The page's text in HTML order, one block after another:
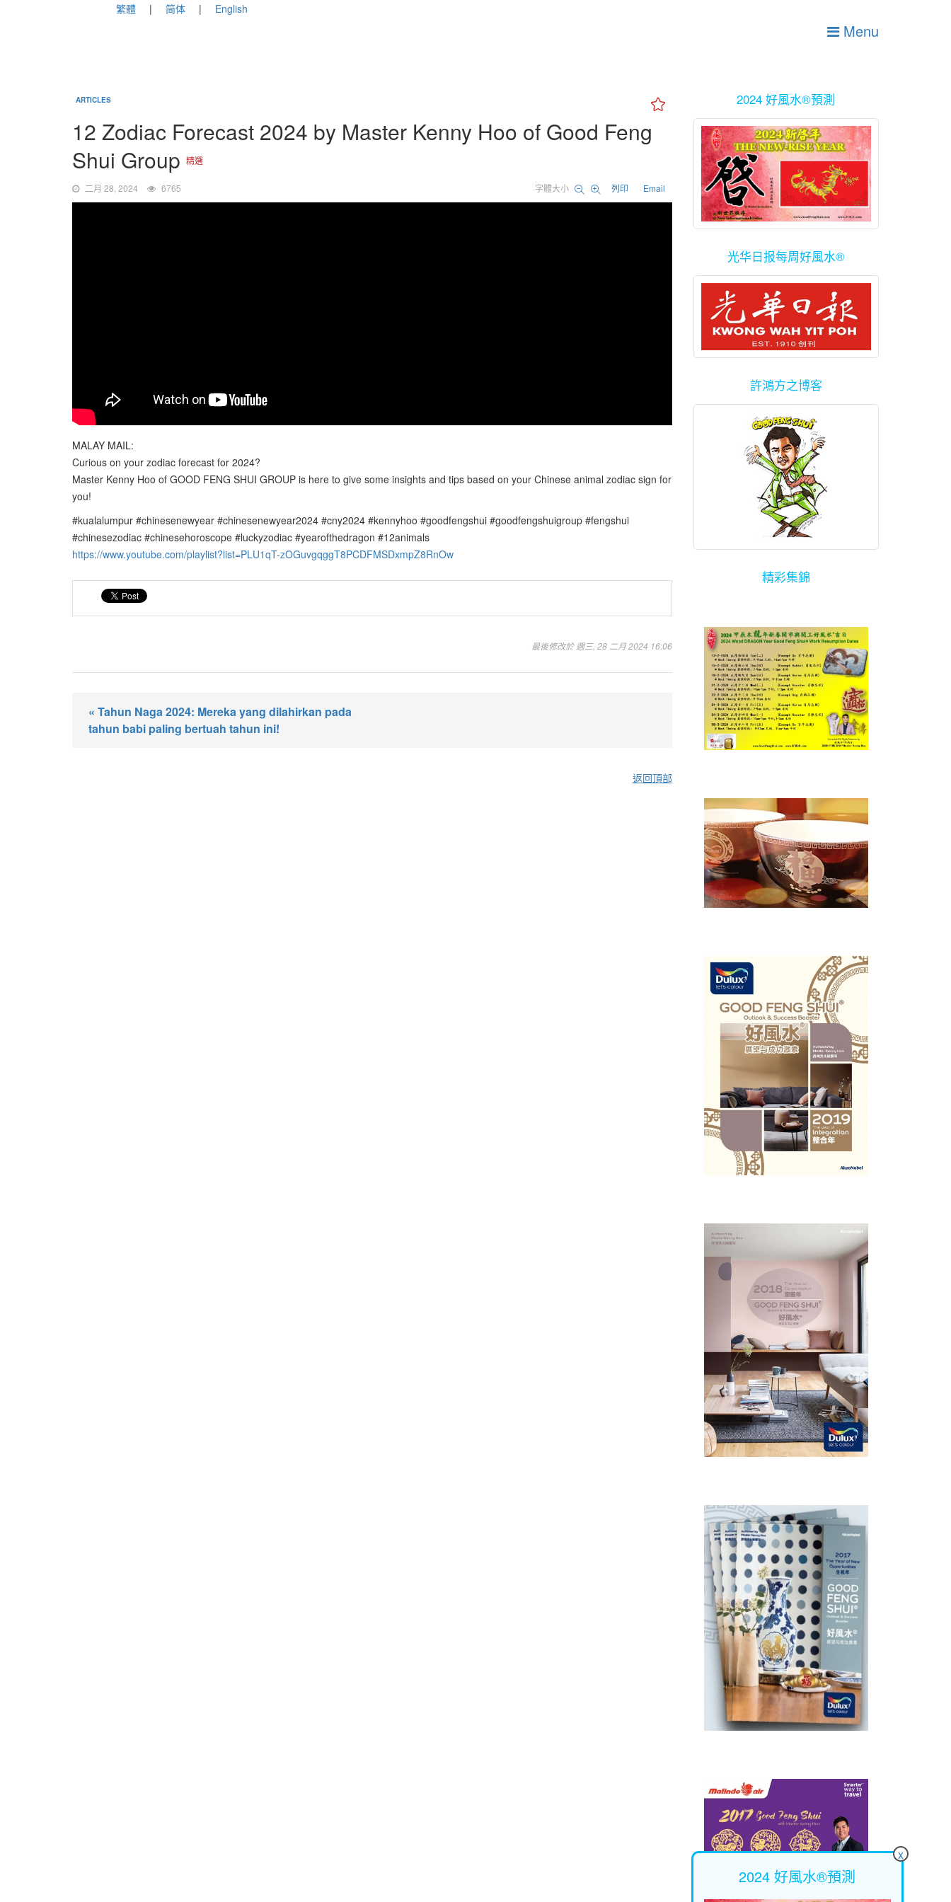
繁體 简体 English
Menu
ARTICLES
12 Zodiac Forecast 2024 by Master Kenny Hoo of Good Feng
Shui Group 精選
二月 28, 2024 6765 字體大小 列印 Email
MALAY MAIL:
Curious on your zodiac forecast for 2024?
Master Kenny Hoo of GOOD FENG SHUI GROUP is here to give some insights and tips based on your Chinese animal zodiac sign for
you!
#kualalumpur #chinesenewyear #chinesenewyear2024 #cny2024 #kennyhoo #goodfengshui #goodfengshuigroup #fengshui
#chinesezodiac #chinesehoroscope #luckyzodiac #yearofthedragon #12animals
https://www.youtube.com/playlist?list=PLU1qT-zOGuvgqggT8PCDFMSDxmpZ8RnOw
最後修改於 週三, 28 二月 2024 16:06
« Tahun Naga 2024: Mereka yang dilahirkan pada
tahun babi paling bertuah tahun ini!
返回頂部
2024 好風水®預測
光华日报每周好風水®
許鴻方之博客
精彩集錦
x
2024 好風水®預測